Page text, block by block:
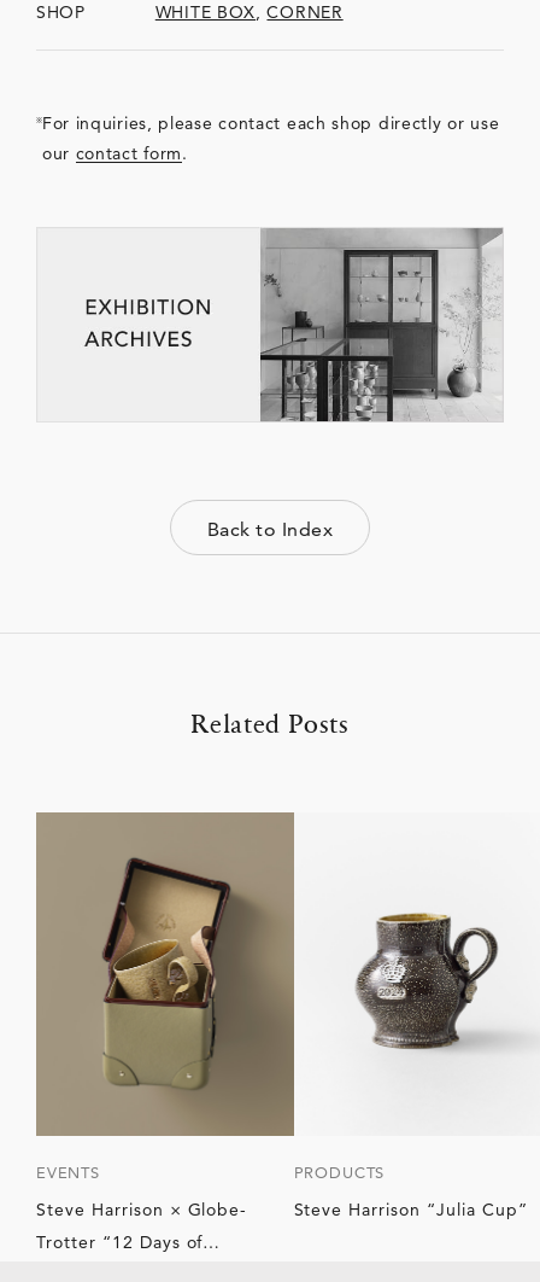
SHOP WHITE BOX,CORNER
For inquiries, please contact each shop directly or use
our contact form.
Back to Index
Related Posts
EVENTS
Steve Harrison × Globe-
Trotter “12 Days of
PRODUCTS
Steve Harrison “Julia Cup”